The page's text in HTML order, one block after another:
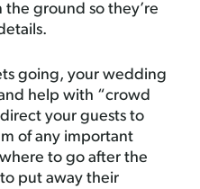
ground so they’re
going, your wedding
help with “crowd
your guests to
of any important
to go after the
put away their